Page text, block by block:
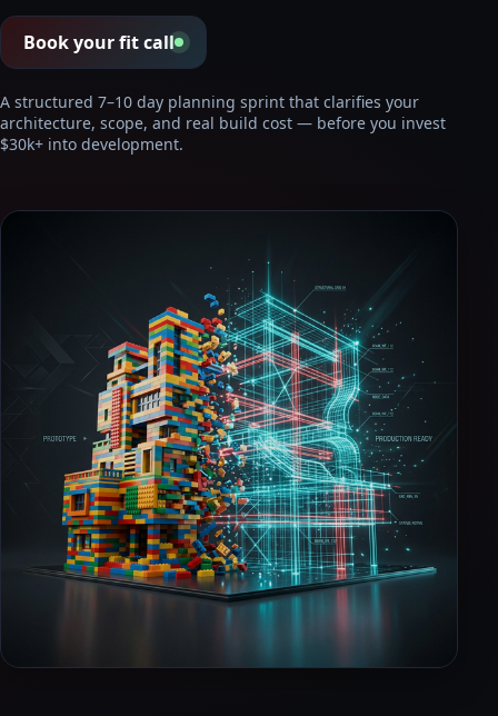
Book your fit call
A structured 7–10 day planning sprint that clarifies your
architecture, scope, and real build cost — before you invest
$30k+ into development.